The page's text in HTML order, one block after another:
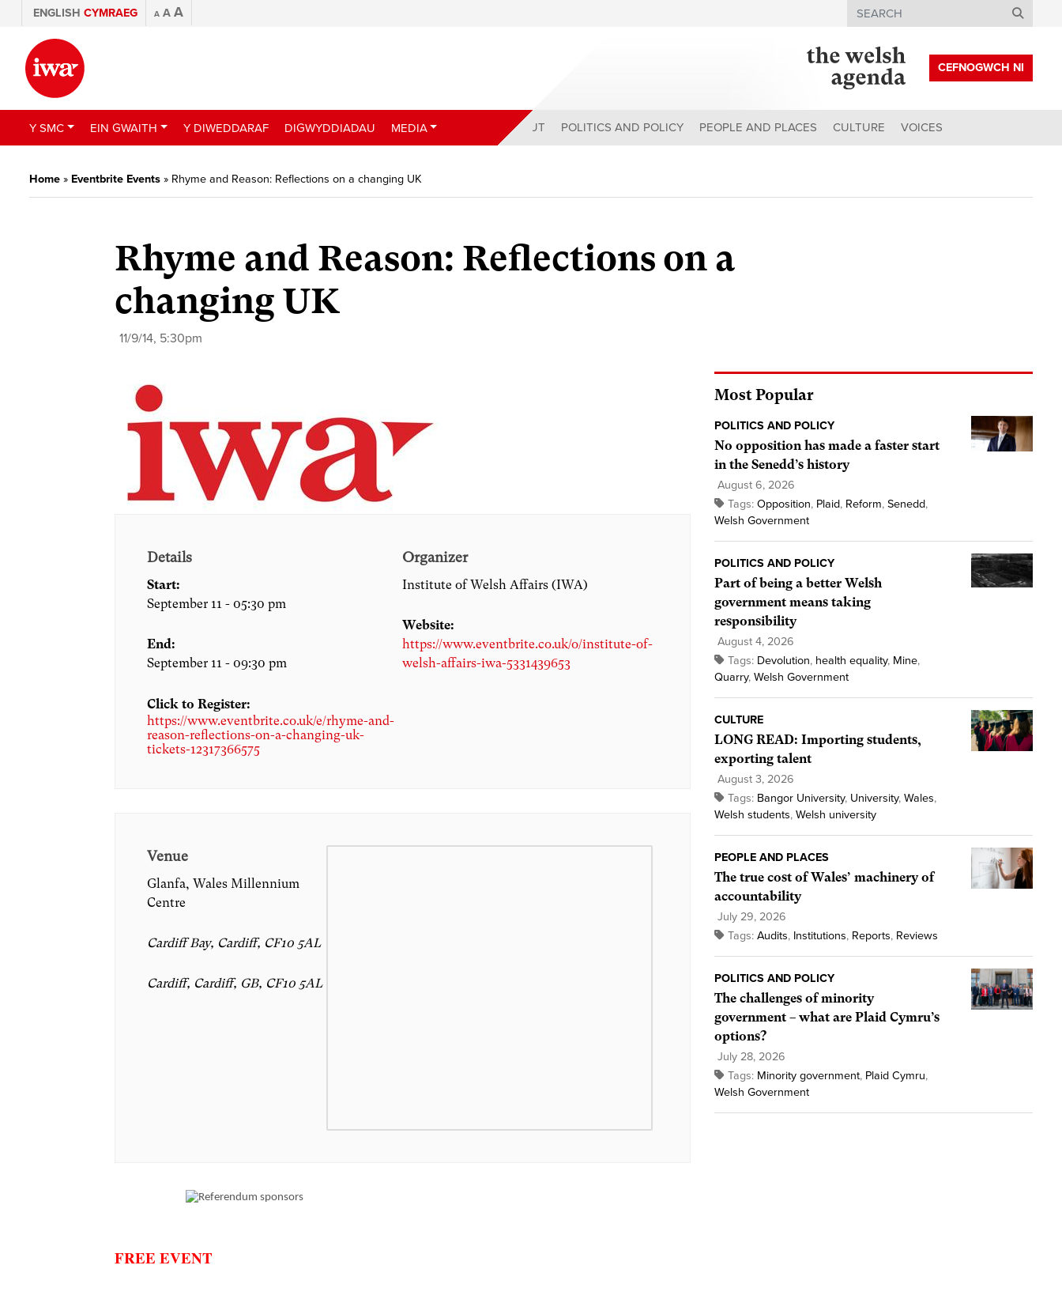
ENGLISH CYMRAEG A A A Search
CEFNOGWCH NI
Y SMC EIN GWAITH Y DIWEDDARAF DIGWYDDIADAU MEDIA ABOUT POLITICS AND POLICY PEOPLE AND PLACES CULTURE VOICES
Home » Eventbrite Events » Rhyme and Reason: Reflections on a changing UK
Rhyme and Reason: Reflections on a
changing UK
11/9/14, 5:30pm
Details
Start:
September 11 - 05:30 pm
End:
September 11 - 09:30 pm
Click to Register:
https://www.eventbrite.co.uk/e/rhyme-and-
reason-reflections-on-a-changing-uk-
tickets-12317366575
Organizer
Institute of Welsh Affairs (IWA)
Website:
https://www.eventbrite.co.uk/o/institute-of-
welsh-affairs-iwa-5331439653
Venue
Glanfa, Wales Millennium
Centre
Cardiff Bay, Cardiff, CF10 5AL
Cardiff, Cardiff, GB, CF10 5AL
FREE EVENT
Most Popular
POLITICS AND POLICY
No opposition has made a faster start
in the Senedd’s history
August 6, 2026
Tags: Opposition, Plaid, Reform, Senedd,
Welsh Government
POLITICS AND POLICY
Part of being a better Welsh
government means taking
responsibility
August 4, 2026
Tags: Devolution, health equality, Mine,
Quarry, Welsh Government
CULTURE
LONG READ: Importing students,
exporting talent
August 3, 2026
Tags: Bangor University, University, Wales,
Welsh students, Welsh university
PEOPLE AND PLACES
The true cost of Wales’ machinery of
accountability
July 29, 2026
Tags: Audits, Institutions, Reports, Reviews
POLITICS AND POLICY
The challenges of minority
government – what are Plaid Cymru’s
options?
July 28, 2026
Tags: Minority government, Plaid Cymru,
Welsh Government